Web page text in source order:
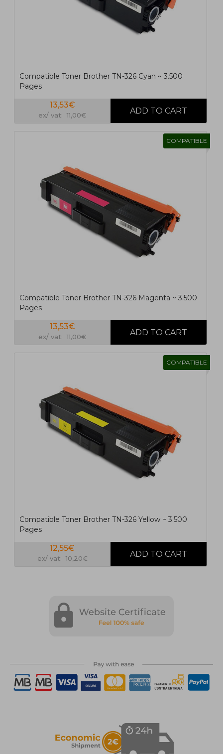
Compatible Toner Brother TN-326 Cyan ~ 3.500
Pages
13,53€
ex/ vat: 11,00€
COMPATIBLE
Compatible Toner Brother TN-326 Magenta ~ 3.500
Pages
13,53€
ex/ vat: 11,00€
COMPATIBLE
Compatible Toner Brother TN-326 Yellow ~ 3.500
Pages
12,55€
ex/ vat: 10,20€